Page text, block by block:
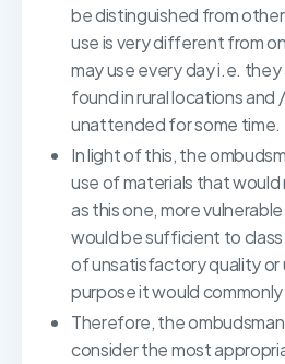
be distinguished from
use is very different from
may use every day i.e.
found in rural locations and
unattended for some time.
In light of this, the
use of materials that would
as this one, more
would be sufficient to
of unsatisfactory quality
purpose it would
Therefore, the
consider the most